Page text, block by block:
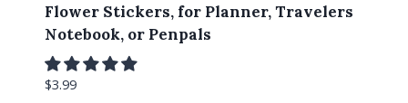
Flower Stickers, for Planner, Travelers
Notebook, or Penpals
$3.99